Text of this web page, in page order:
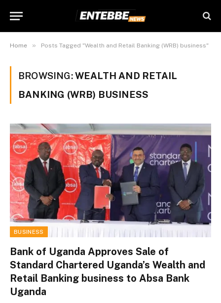
Home » Posts Tagged "Wealth and Retail Banking (WRB) business"
BROWSING:WEALTH AND RETAIL
BANKING (WRB) BUSINESS
BUSINESS
Bank of Uganda Approves Sale of
Standard Chartered Uganda’s Wealth and
Retail Banking business to Absa Bank
Uganda